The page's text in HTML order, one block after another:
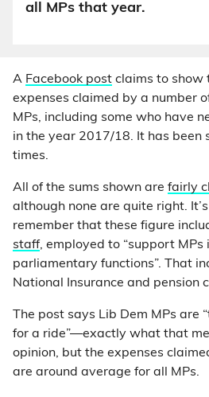
all MPs that year.
A Facebook post claims to show
expenses claimed by a number
MPs, including some who have
in the year 2017/18. It has been
times.
All of the sums shown are fairly
although none are quite right.
remember that these figure
staff, employed to “support
parliamentary functions”. That
National Insurance and pension
The post says Lib Dem MPs are
for a ride”—exactly what that
opinion, but the expenses
are around average for all MPs.